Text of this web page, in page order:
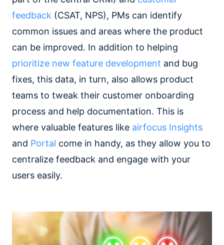
feedback (CSAT, NPS), PMs can identify
common issues and areas where the product
can be improved. In addition to helping
prioritize new feature development and bug
fixes, this data, in turn, also allows product
teams to tweak their customer onboarding
process and help documentation. This is
where valuable features like airfocus Insights
and Portal come in handy, as they allow you to
centralize feedback and engage with your
users easily.